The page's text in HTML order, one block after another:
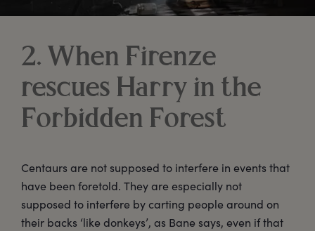
2. When Firenze
rescues Harry in the
Forbidden Forest
Centaurs are not supposed to interfere in events that
have been foretold. They are especially not
supposed to interfere by carting people around on
their backs ‘like donkeys’, as Bane says, even if that